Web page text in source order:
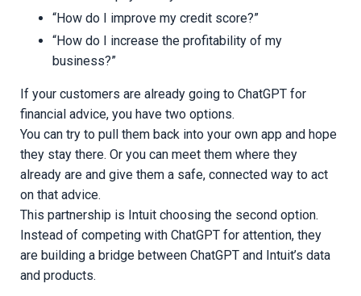
“How do I improve my credit score?”
“How do I increase the profitability of my
business?”
If your customers are already going to ChatGPT for
financial advice, you have two options.
You can try to pull them back into your own app and hope
they stay there. Or you can meet them where they
already are and give them a safe, connected way to act
on that advice.
This partnership is Intuit choosing the second option.
Instead of competing with ChatGPT for attention, they
are building a bridge between ChatGPT and Intuit’s data
and products.